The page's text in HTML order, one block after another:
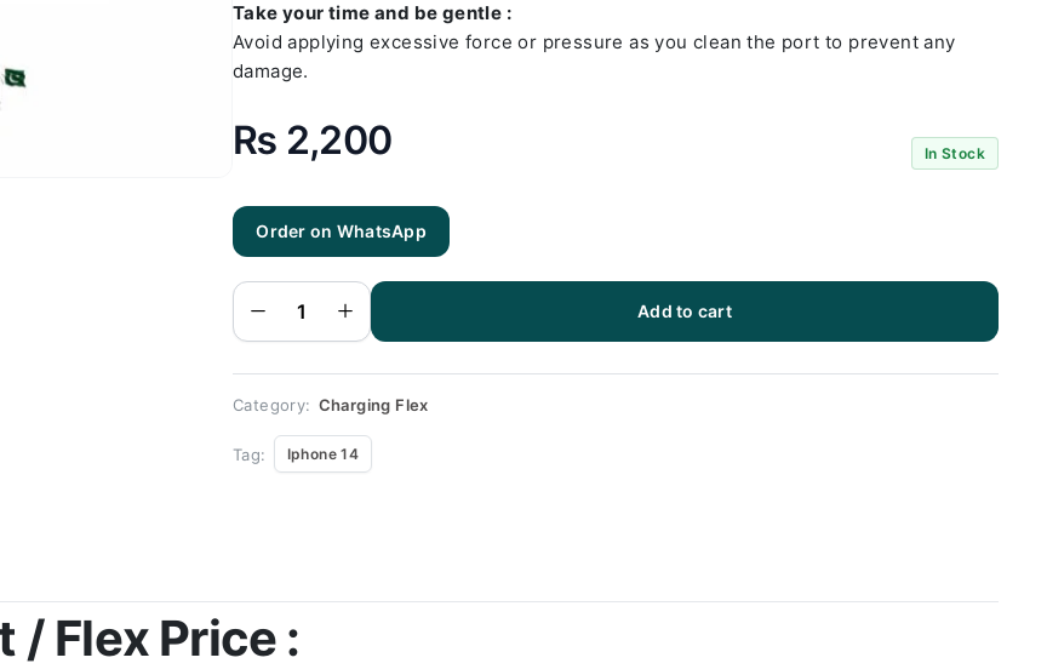
Take your time and be gentle :
Avoid applying excessive force or pressure as you clean the port to prevent any
damage.
₨ 2,200 In Stock
Order on WhatsApp
Iphone
14
Flex |
14
Charging
Price
Add to cart
Category: Charging Flex
Tag: Iphone 14
/ Flex Price :